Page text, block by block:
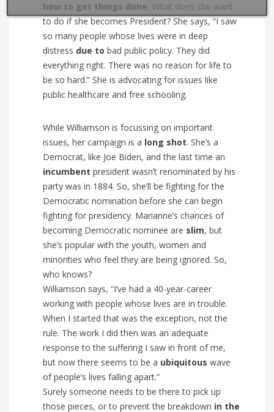
how to get things done. What does she want
to do if she becomes President? She says, “I saw
so many people whose lives were in deep
distress due to bad public policy. They did
everything right. There was no reason for life to
be so hard.” She is advocating for issues like
public healthcare and free schooling.
While Williamson is focussing on important
issues, her campaign is a long shot. She’s a
Democrat, like Joe Biden, and the last time an
incumbent president wasn’t renominated by his
party was in 1884. So, she’ll be fighting for the
Democratic nomination before she can begin
fighting for presidency. Marianne’s chances of
becoming Democratic nominee are slim, but
she’s popular with the youth, women and
minorities who feel they are being ignored. So,
who knows?
Williamson says, “I’ve had a 40-year-career
working with people whose lives are in trouble.
When I started that was the exception, not the
rule. The work I did then was an adequate
response to the suffering I saw in front of me,
but now there seems to be a ubiquitous wave
of people’s lives falling apart.”
Surely someone needs to be there to pick up
those pieces, or to prevent the breakdown in the